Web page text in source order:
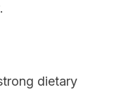
dietary